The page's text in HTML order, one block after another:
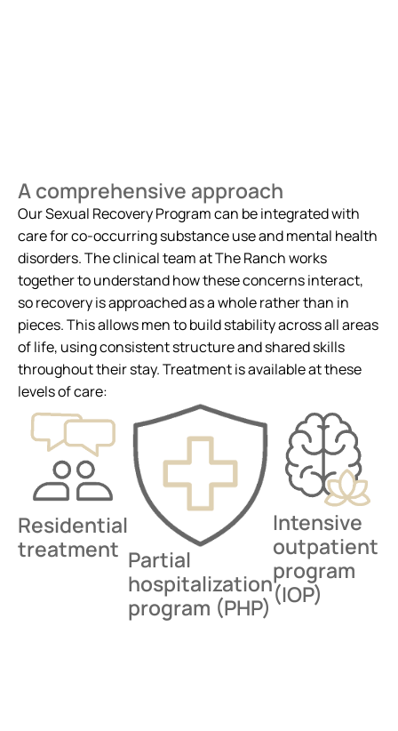
A comprehensive approach
Our Sexual Recovery Program can be integrated with
care for co-occurring substance use and mental health
disorders. The clinical team at The Ranch works
together to understand how these concerns interact,
so recovery is approached as a whole rather than in
pieces. This allows men to build stability across all areas
of life, using consistent structure and shared skills
throughout their stay. Treatment is available at these
levels of care:
Residential
treatment Partial
hospitalization
program (PHP)
Intensive
outpatient
program
(IOP)